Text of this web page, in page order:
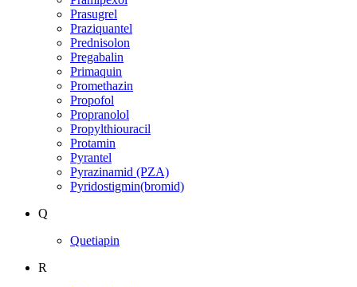
Prasugrel
Praziquantel
Prednisolon
Pregabalin
Primaquin
Promethazin
Propofol
Propranolol
Propylthiouracil
Protamin
Pyrantel
Pyrazinamid (PZA)
Pyridostigmin(bromid)
Q
Quetiapin
R